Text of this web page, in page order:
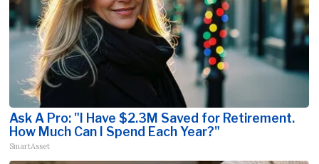
Ask A Pro: "I Have $2.3M Saved for Retirement.
How Much Can I Spend Each Year?"
SmartAsset